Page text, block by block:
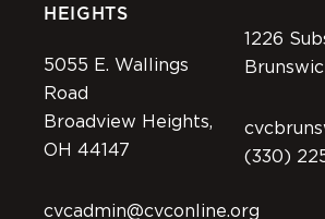
HEIGHTS
5055 E. Wallings
Road
Broadview Heights,
OH 44147
cvcadmin@cvconline.org
1226
(330)